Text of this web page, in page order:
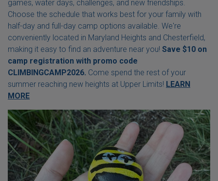
games, water days, challenges, and new friendships.
Choose the schedule that works best for your family with
half-day and full-day camp options available. We're
conveniently located in Maryland Heights and Chesterfield,
making it easy to find an adventure near you! Save $10 on
camp registration with promo code
CLIMBINGCAMP2026. Come spend the rest of your
summer reaching new heights at Upper Limits! LEARN
MORE